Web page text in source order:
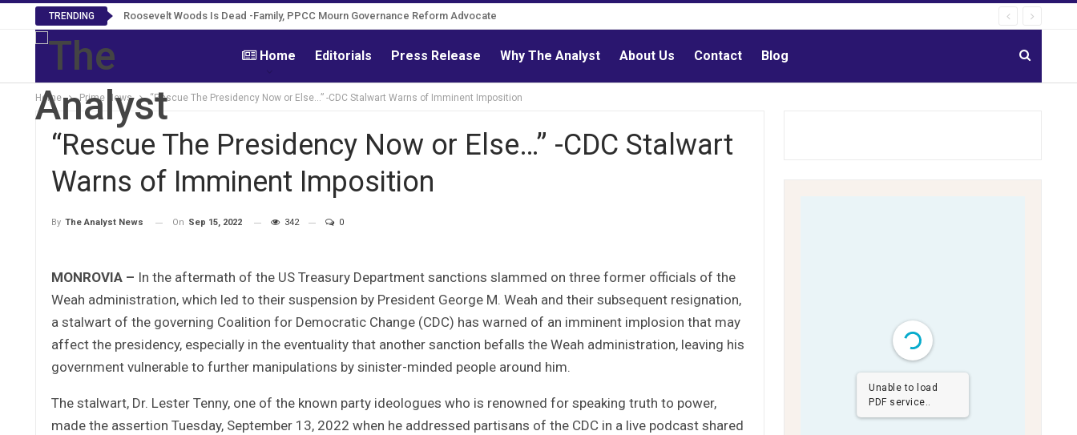
TRENDING Roosevelt Woods Is Dead -Family, PPCC Mourn Governance Reform Advocate
Home Editorials Press Release Why The Analyst About Us Contact Blog
Home Prime News “Rescue The Presidency Now or Else…” -CDC Stalwart Warns of Imminent Imposition
“Rescue The Presidency Now or Else…” -CDC Stalwart
Warns of Imminent Imposition
By The Analyst News On Sep 15, 2022 342 0
MONROVIA – In the aftermath of the US Treasury Department sanctions slammed on three former officials of the
Weah administration, which led to their suspension by President George M. Weah and their subsequent resignation,
a stalwart of the governing Coalition for Democratic Change (CDC) has warned of an imminent implosion that may
affect the presidency, especially in the eventuality that another sanction befalls the Weah administration, leaving his
government vulnerable to further manipulations by sinister-minded people around him.
The stalwart, Dr. Lester Tenny, one of the known party ideologues who is renowned for speaking truth to power,
made the assertion Tuesday, September 13, 2022 when he addressed partisans of the CDC in a live podcast shared
Unable to load
PDF service..